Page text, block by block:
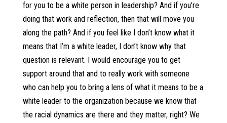
for you to be a white person in leadership? And if you’re
doing that work and reflection, then that will move you
along the path? And if you feel like I don’t know what it
means that I’m a white leader, I don’t know why that
question is relevant. I would encourage you to get
support around that and to really work with someone
who can help you to bring a lens of what it means to be a
white leader to the organization because we know that
the racial dynamics are there and they matter, right? We